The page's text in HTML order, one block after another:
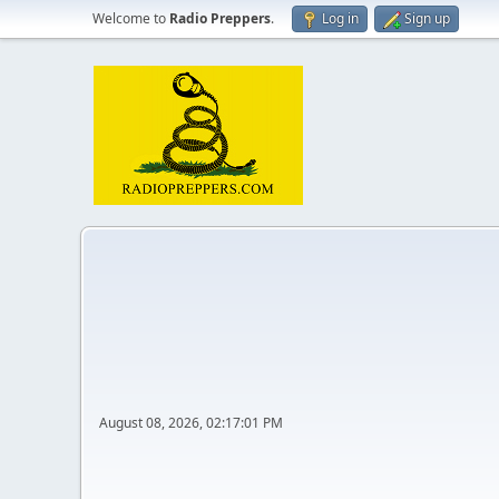
Welcome to Radio Preppers. Log in Sign up
August 08, 2026, 02:17:01 PM